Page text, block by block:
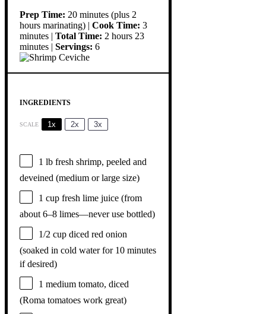
Prep Time: 20 minutes (plus 2
hours marinating) | Cook Time: 3
minutes | Total Time: 2 hours 23
minutes | Servings: 6
INGREDIENTS
SCALE 1x 2x 3x
1 lb fresh shrimp, peeled and
deveined (medium or large size)
1 cup fresh lime juice (from
about 6–8 limes—never use bottled)
1/2 cup diced red onion
(soaked in cold water for 10 minutes
if desired)
1 medium tomato, diced
(Roma tomatoes work great)